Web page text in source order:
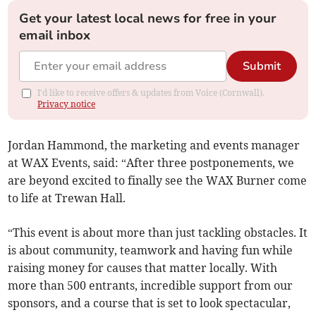
Get your latest local news for free in your
email inbox
Submit
I'd like to receive offers & updates from Voice (Cornwall).
Privacy notice
Jordan Hammond, the marketing and events manager
at WAX Events, said: “After three postponements, we
are beyond excited to finally see the WAX Burner come
to life at Trewan Hall.
“This event is about more than just tackling obstacles. It
is about community, teamwork and having fun while
raising money for causes that matter locally. With
more than 500 entrants, incredible support from our
sponsors, and a course that is set to look spectacular,